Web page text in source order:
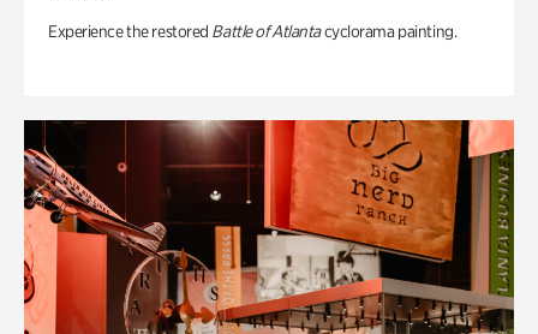
Experience the restored Battle of Atlantacyclorama painting.